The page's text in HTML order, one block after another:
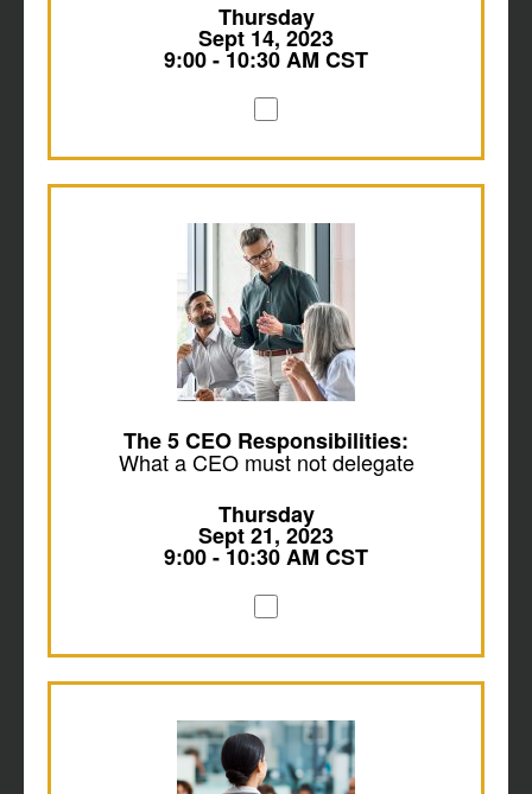
Thursday
Sept 14, 2023
9:00 - 10:30 AM CST
The 5 CEO Responsibilities:
What a CEO must not delegate
Thursday
Sept 21, 2023
9:00 - 10:30 AM CST